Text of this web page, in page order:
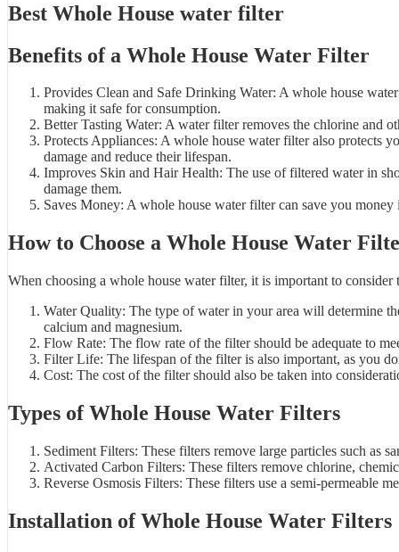
Best Whole House water filter
Benefits of a Whole House Water Filter
Provides Clean and Safe Drinking Water: A whole house
making it safe for consumption.
Better Tasting Water: A water filter removes the chlorine and
Protects Appliances: A whole house water filter also protects
damage and reduce their lifespan.
Improves Skin and Hair Health: The use of filtered water in
damage them.
Saves Money: A whole house water filter can save you
How to Choose a Whole House Water
When choosing a whole house water filter, it is important to
Water Quality: The type of water in your area will determine
calcium and magnesium.
Flow Rate: The flow rate of the filter should be adequate to
Filter Life: The lifespan of the filter is also important, as you
Cost: The cost of the filter should also be taken into
Types of Whole House Water Filters
Sediment Filters: These filters remove large particles such as
Activated Carbon Filters: These filters remove chlorine,
Reverse Osmosis Filters: These filters use a semi-permeable
Installation of Whole House Water Filters